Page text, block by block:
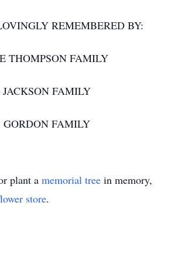
REMEMBERED BY:
THOMPSON FAMILY
JACKSON FAMILY
GORDON FAMILY
plant a memorial tree in memory,
store.